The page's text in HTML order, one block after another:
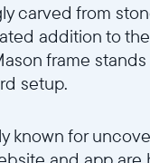
carved from
addition to
frame
setup.
known for